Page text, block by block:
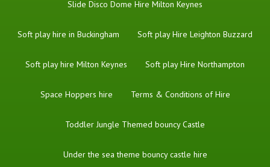
Slide Disco Dome Hire Milton Keynes
Soft play hire in Buckingham Soft play Hire Leighton Buzzard
Soft play hire Milton Keynes Soft play Hire Northampton
Space Hoppers hire Terms & Conditions of Hire
Toddler Jungle Themed bouncy Castle
Under the sea theme bouncy castle hire